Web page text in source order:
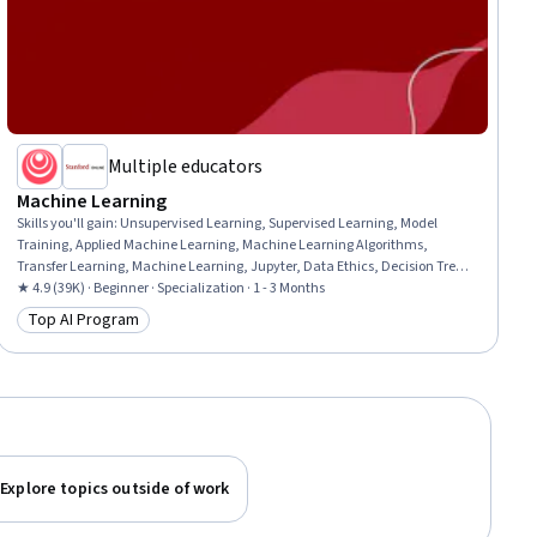
Multiple educators
Machine Learning
Skills you'll gain: Unsupervised Learning, Supervised Learning, Model
Training, Applied Machine Learning, Machine Learning Algorithms,
Transfer Learning, Machine Learning, Jupyter, Data Ethics, Decision Tree
Learning, Model Evaluation, Responsible AI, Tensorflow, Scikit Learn
(Machine Learning Library), NumPy, Predictive Modeling, Deep Learning,
Artificial Intelligence, Classification Algorithms, Reinforcement Learning
★ 4.9 (39K) · Beginner · Specialization · 1 - 3 Months
Category: Top AI Program
Top AI Program
Explore topics outside of work